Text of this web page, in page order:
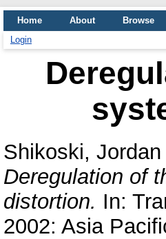
Home About
Browse
Login
Shikoski, Jordan
Deregulation of
distortion. In:
2002: Asia